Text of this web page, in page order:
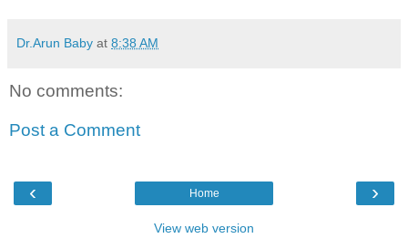
Dr.Arun Baby at 8:38 AM
No comments:
Post a Comment
‹ ›
Home
View web version